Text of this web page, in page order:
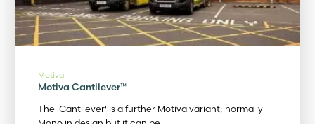
Motiva
Motiva Cantilever™
The 'Cantilever' is a further Motiva variant; normally